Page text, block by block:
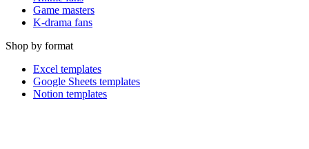
Game masters
K-drama fans
Shop by format
Excel templates
Google Sheets templates
Notion templates